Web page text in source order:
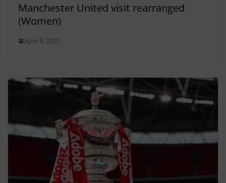
Manchester United visit rearranged
(Women)
April 9, 2025